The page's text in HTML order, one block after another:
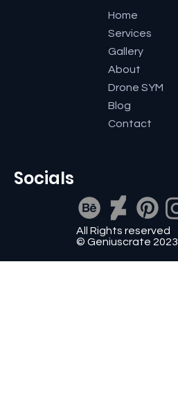
Socials
All Rights reserved
© Geniuscrate 2023
Home
Services
Gallery
About
Drone SYM
Blog
Contact